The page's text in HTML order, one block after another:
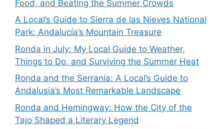
Food, and Beating the Summer Crowds
A Local’s Guide to Sierra de las Nieves National
Park: Andalucía’s Mountain Treasure
Ronda in July: My Local Guide to Weather,
Things to Do, and Surviving the Summer Heat
Ronda and the Serranía: A Local’s Guide to
Andalusia’s Most Remarkable Landscape
Ronda and Hemingway: How the City of the
Tajo Shaped a Literary Legend